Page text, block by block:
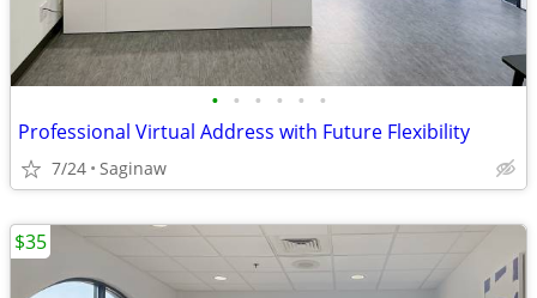
• • • • • •
Professional Virtual Address with Future Flexibility
7/24 Saginaw
$35